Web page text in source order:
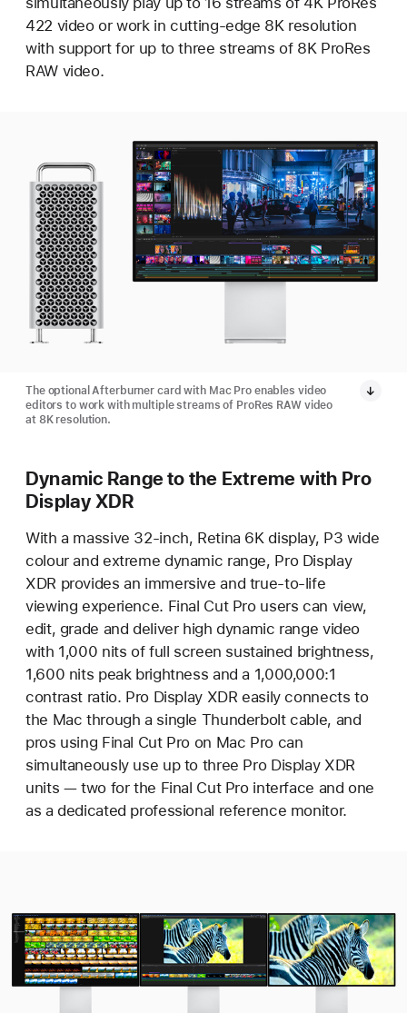
422 video or work in cutting-edge 8K resolution
with support for up to three streams of 8K ProRes
RAW video.
The optional Afterburner card with Mac Pro enables video
editors to work with multiple streams of ProRes RAW video
at 8K resolution.
Dynamic Range to the Extreme with Pro
Display XDR
With a massive 32-inch, Retina 6K display, P3 wide
colour and extreme dynamic range, Pro Display
XDR provides an immersive and true-to-life
viewing experience. Final Cut Pro users can view,
edit, grade and deliver high dynamic range video
with 1,000 nits of full screen sustained brightness,
1,600 nits peak brightness and a 1,000,000:1
contrast ratio. Pro Display XDR easily connects to
the Mac through a single Thunderbolt cable, and
pros using Final Cut Pro on Mac Pro can
simultaneously use up to three Pro Display XDR
units — two for the Final Cut Pro interface and one
as a dedicated professional reference monitor.